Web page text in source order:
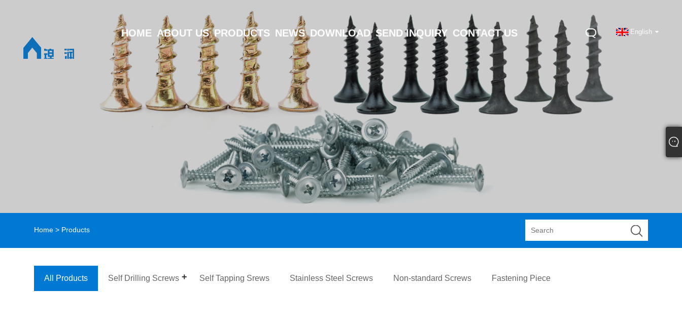
English
HOME ABOUT US PRODUCTS NEWS DOWNLOAD SEND INQUIRY CONTACT US
Home > Products
All Products Self Drilling Screws Self Tapping Srews Stainless Steel Screws Non-standard Screws Fastening Piece